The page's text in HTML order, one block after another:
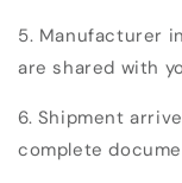
5. Manufacturer
are shared with
6. Shipment
complete